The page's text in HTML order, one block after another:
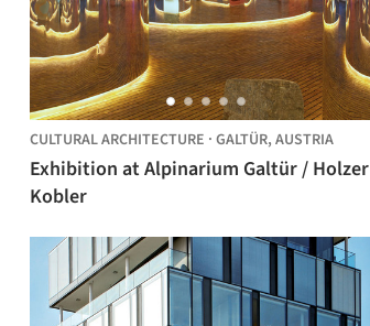
CULTURAL ARCHITECTURE · GALTÜR, AUSTRIA
Exhibition at Alpinarium Galtür / Holzer
Kobler